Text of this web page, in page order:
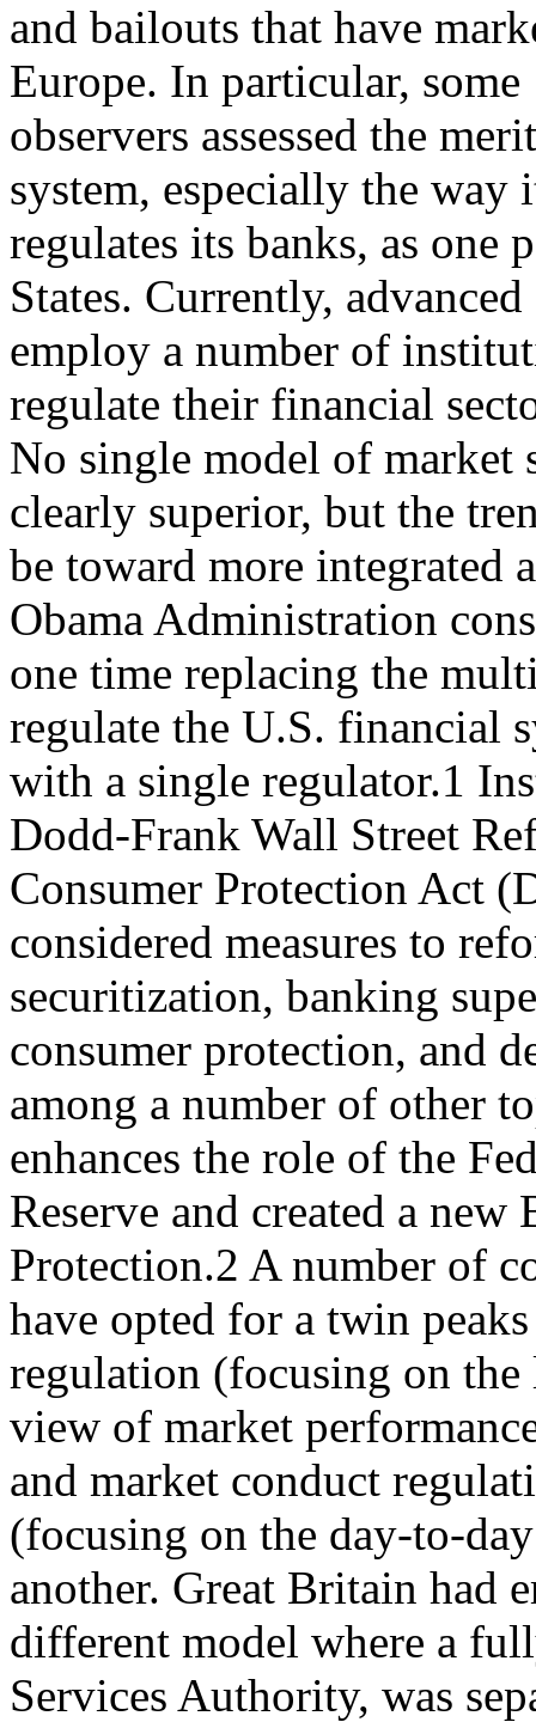
and bailouts that have
Europe. In particular, some
observers assessed the
system, especially the way
regulates its banks, as one
States. Currently,
employ a number of
regulate their financial
No single model of market
clearly superior, but the
be toward more integrated
Obama Administration
one time replacing the
regulate the U.S. financial
with a single regulator.1
Dodd-Frank Wall Street
Consumer Protection Act
considered measures to
securitization, banking
consumer protection, and
among a number of other
enhances the role of the
Reserve and created a
Protection.2 A number of
have opted for a twin
regulation (focusing on
view of market
and market conduct
(focusing on the day-to-
another. Great Britain had
different model where a
Services Authority, was